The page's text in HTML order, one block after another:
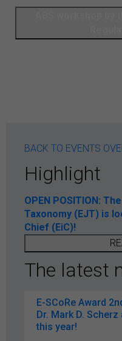
BACK TO EVENTS
Highlight
OPEN POSITION:
Taxonomy (EJT) is
Chief (EiC)!
The latest
E-SCoRe Award
Dr. Mark D.
this year!